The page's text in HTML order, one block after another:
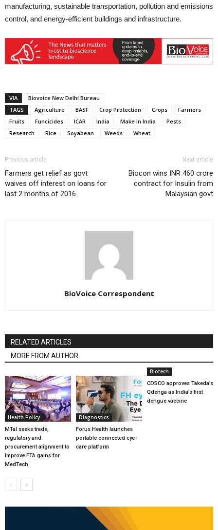
manufacturing, sustainable transportation, pollution and emissions
control, and energy-efficient buildings and infrastructure.
VIA
Biovoice New Delhi Bureau
TAGS
Agriculture BASF Crop Protection Crops
Farmers
Fruits
Funcicides ICAR India Make In India
Pests
Research
Rice Soyabean Weeds Wheat
Previous article
Farmers get relief as govt
waives off interest on loans for
last 2 months of 2016
Next article
Biocon wins INR 460 crore
contract for Insulin from
Malaysian govt
BioVoice Correspondent
RELATED ARTICLES
MORE FROM AUTHOR
Health Policy
MTaI seeks trade,
regulatory and
procurement alignment to
improve FTA gains for
MedTech
Diagnostics
Forus Health launches
portable connected eye-
care platform
Biotech
CDSCO approves Takeda’s
Qdenga as India’s first
dengue vaccine